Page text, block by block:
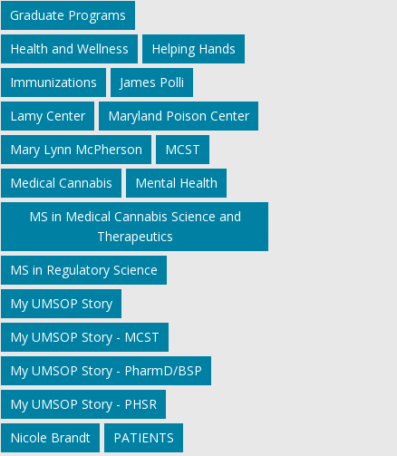
Graduate Programs
Health and Wellness
Helping Hands
Immunizations
James Polli
Lamy Center
Maryland Poison Center
Mary Lynn McPherson
MCST
Medical Cannabis
Mental Health
MS in Medical Cannabis Science and
Therapeutics
MS in Regulatory Science
My UMSOP Story
My UMSOP Story - MCST
My UMSOP Story - PharmD/BSP
My UMSOP Story - PHSR
Nicole Brandt
PATIENTS